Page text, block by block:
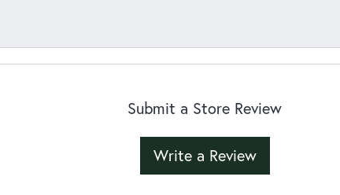
Submit a Store Review
Write a Review